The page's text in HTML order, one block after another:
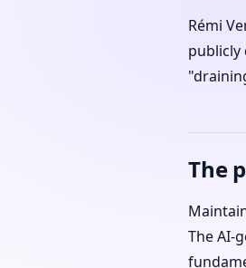
Rémi
publicly
The
The AI-